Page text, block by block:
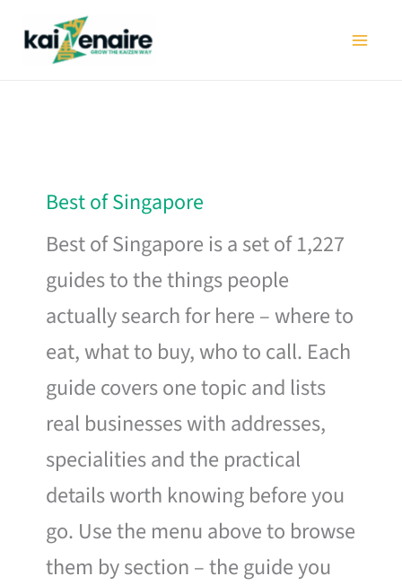
Best of Singapore
Best of Singapore is a set of 1,227
guides to the things people
actually search for here – where to
eat, what to buy, who to call. Each
guide covers one topic and lists
real businesses with addresses,
specialities and the practical
details worth knowing before you
go. Use the menu above to browse
them by section – the guide you